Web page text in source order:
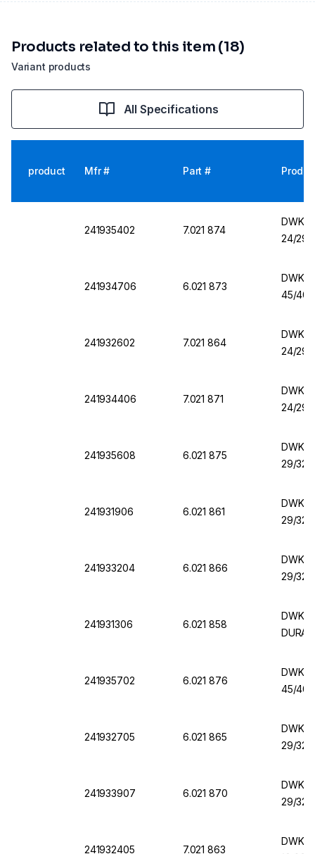
Variant products
Products related to this item (18)
All Specifications
product Mfr # Part #
241935402 7.021 874
DWK
24/29,
241934706 6.021 873
DWK
45/40,
241932602 7.021 864
DWK
24/29,
241934406 7.021 871
DWK
24/29,
241935608 6.021 875
DWK
29/32,
241931906 6.021 861
DWK
29/32,
241933204 6.021 866
DWK
29/32,
241931306 6.021 858
DWK
241935702 6.021 876
DWK
45/40,
241932705 6.021 865
DWK
29/32,
241933907 6.021 870
DWK
29/32,
241932405 7.021 863
DWK